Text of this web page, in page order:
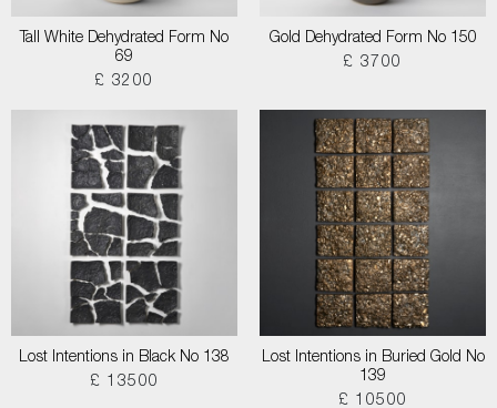
Tall White Dehydrated Form No
69
£ 3200
Gold Dehydrated Form No 150
£ 3700
Lost Intentions in Black No 138
£ 13500
Lost Intentions in Buried Gold No
139
£ 10500